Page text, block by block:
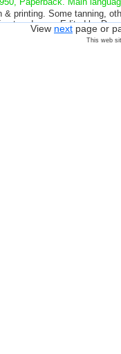
Paperback. Main
& printing. Some tanning,
endpaper. Edited by
number 37249
View next page or
This web